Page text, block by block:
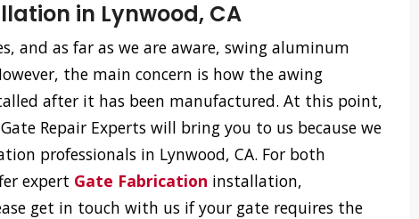
in Lynwood, CA
and as far as we are aware, swing aluminum
the main concern is how the awing
after it has been manufactured. At this point,
Repair Experts will bring you to us because we
professionals in Lynwood, CA. For both
expert Gate Fabrication installation,
get in touch with us if your gate requires the